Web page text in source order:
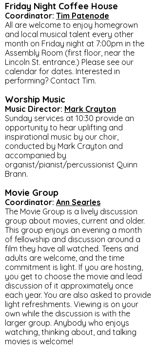
Friday Night Coffee House
Coordinator: Tim Patenode
All are welcome to enjoy homegrown
and local musical talent every other
month on Friday night at 7:00pm in the
Assembly Room (first floor, near the
Lincoln St. entrance.) Please see our
calendar for dates. Interested in
performing? Contact Tim.
Worship Music
Music Director: Mark Crayton
Sunday services at 10:30 provide an
opportunity to hear uplifting and
inspirational music by our choir,
conducted by Mark Crayton and
accompanied by
organist/pianist/percussionist Quinn
Brann.
Movie Group
Coordinator: Ann Searles
The Movie Group is a lively discussion
group about movies, current and older.
This group enjoys an evening a month
of fellowship and discussion around a
film they have all watched. Teens and
adults are welcome, and the time
commitment is light. If you are hosting,
you get to choose the movie and lead
discussion of it approximately once
each year. You are also asked to provide
light refreshments. Viewing is on your
own while the discussion is with the
larger group. Anybody who enjoys
watching, thinking about, and talking
movies is welcome!